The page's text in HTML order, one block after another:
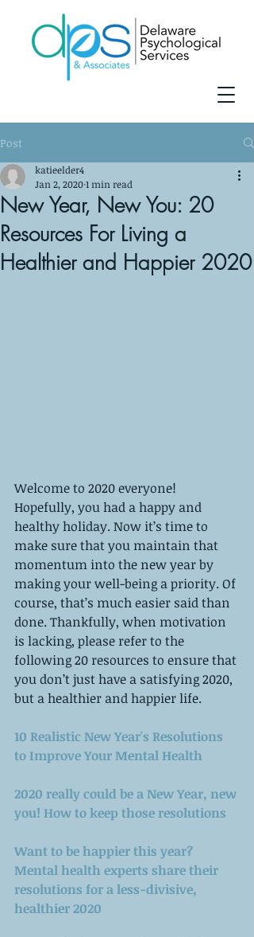
Post
New Year, New You: 20
Resources For Living a
Healthier and Happier 2020
katieelder4
Jan 2, 20201 min read
Welcome to 2020 everyone!
Hopefully, you had a happy and
healthy holiday. Now it’s time to
make sure that you maintain that
momentum into the new year by
making your well-being a priority. Of
course, that’s much easier said than
done. Thankfully, when motivation
is lacking, please refer to the
following 20 resources to ensure that
you don’t just have a satisfying 2020,
but a healthier and happier life.
10 Realistic New Year's Resolutions
to Improve Your Mental Health
2020 really could be a New Year, new
you! How to keep those resolutions
Want to be happier this year?
Mental health experts share their
resolutions for a less-divisive,
healthier 2020